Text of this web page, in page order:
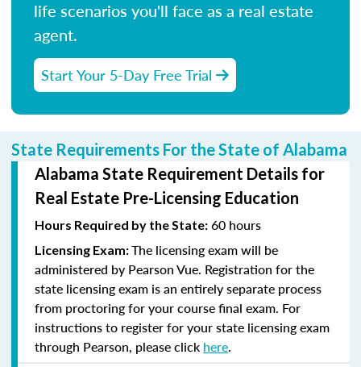
life scenarios you'll face as a real estate
agent.
Start Your 5-Day Free Trial
State Requirements For the State of Alabama
Alabama State Requirement Details for
Real Estate Pre-Licensing Education
Hours Required by the State: 60 hours
Licensing Exam:The licensing exam will be
administered by Pearson Vue. Registration for the
state licensing exam is an entirely separate process
from proctoring for your course final exam. For
instructions to register for your state licensing exam
through Pearson, please click here.